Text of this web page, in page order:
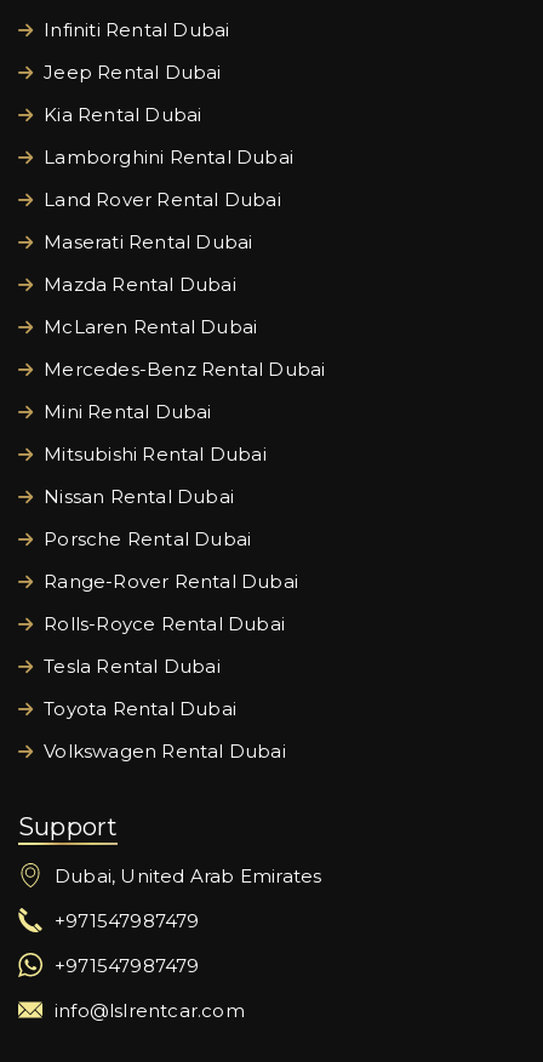
Infiniti Rental Dubai
Jeep Rental Dubai
Kia Rental Dubai
Lamborghini Rental Dubai
Land Rover Rental Dubai
Maserati Rental Dubai
Mazda Rental Dubai
McLaren Rental Dubai
Mercedes-Benz Rental Dubai
Mini Rental Dubai
Mitsubishi Rental Dubai
Nissan Rental Dubai
Porsche Rental Dubai
Range-Rover Rental Dubai
Rolls-Royce Rental Dubai
Tesla Rental Dubai
Toyota Rental Dubai
Volkswagen Rental Dubai
Support
Dubai, United Arab Emirates
+971547987479
+971547987479
info@lslrentcar.com